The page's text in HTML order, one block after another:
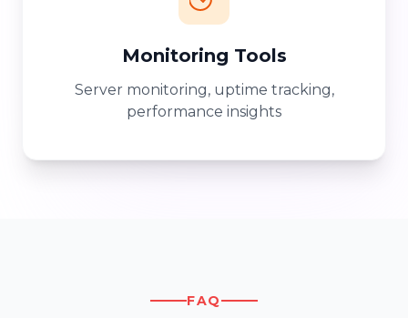
Monitoring Tools
Server monitoring, uptime tracking,
performance insights
FAQ